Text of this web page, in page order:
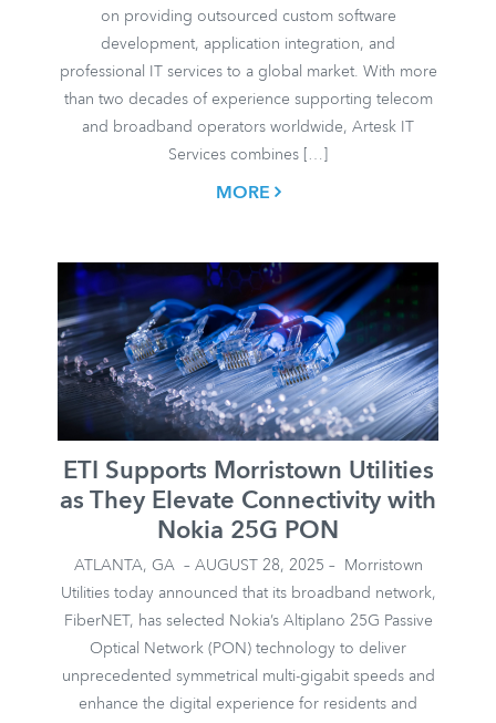
on providing outsourced custom software
development, application integration, and
professional IT services to a global market. With more
than two decades of experience supporting telecom
and broadband operators worldwide, Artesk IT
Services combines […]
MORE
ETI Supports Morristown Utilities
as They Elevate Connectivity with
Nokia 25G PON
ATLANTA, GA – AUGUST 28, 2025 – Morristown
Utilities today announced that its broadband network,
FiberNET, has selected Nokia’s Altiplano 25G Passive
Optical Network (PON) technology to deliver
unprecedented symmetrical multi-gigabit speeds and
enhance the digital experience for residents and